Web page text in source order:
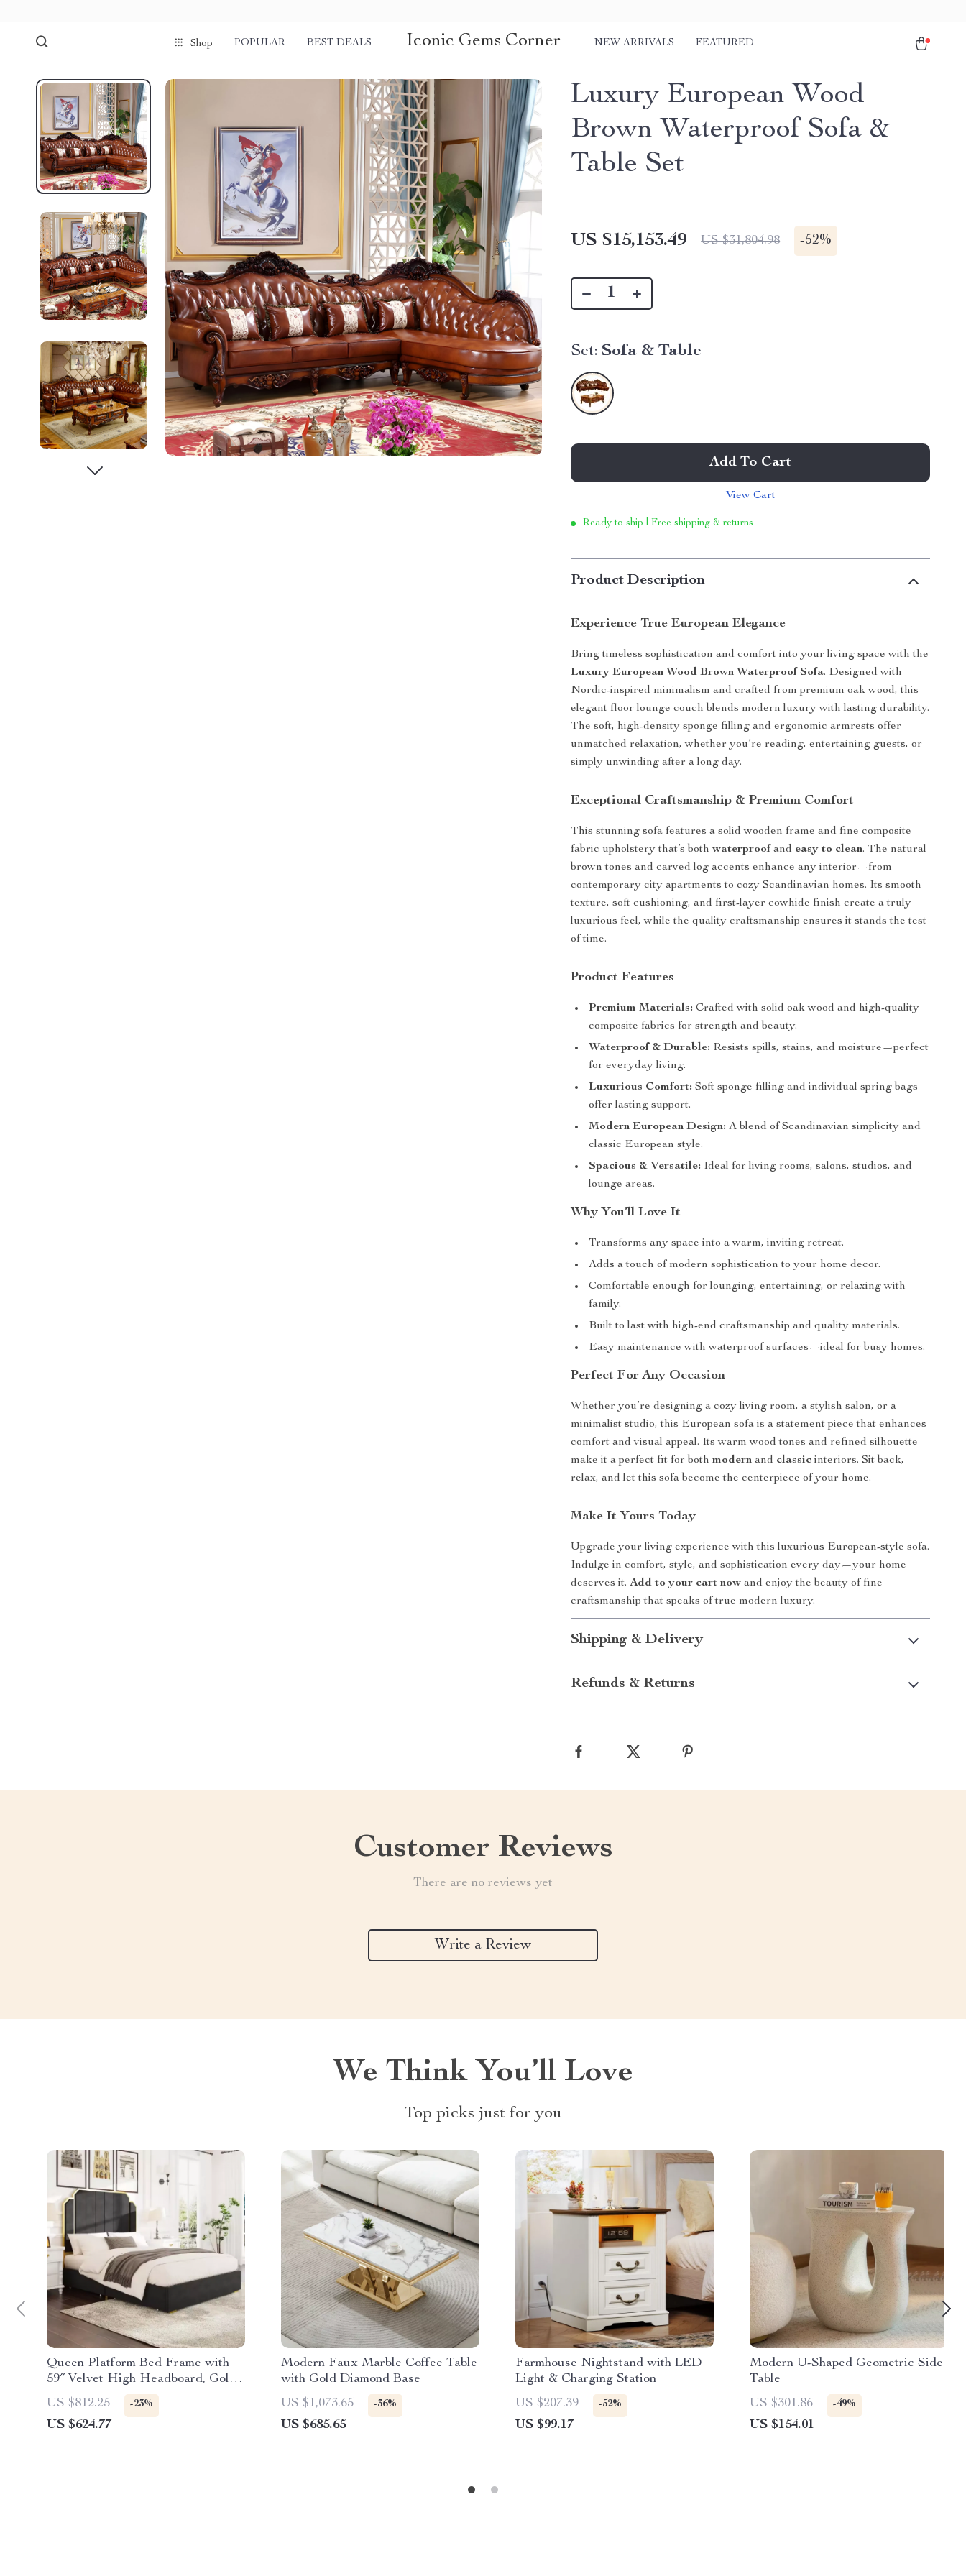
Shop POPULAR BEST DEALS Iconic Gems Corner NEW ARRIVALS FEATURED
Luxury European Wood
Brown Waterproof Sofa &
Table Set
US $15,153.49 US $31,804.98 -52%
Set: Sofa & Table
Add To Cart
View Cart
Ready to ship | Free shipping & returns
Product Description
Experience True European Elegance
Bring timeless sophistication and comfort into your living space with the
Luxury European Wood Brown Waterproof Sofa. Designed with
Nordic-inspired minimalism and crafted from premium oak wood, this
elegant floor lounge couch blends modern luxury with lasting durability.
The soft, high-density sponge filling and ergonomic armrests offer
unmatched relaxation, whether you’re reading, entertaining guests, or
simply unwinding after a long day.
Exceptional Craftsmanship & Premium Comfort
This stunning sofa features a solid wooden frame and fine composite
fabric upholstery that’s bothwaterproof and easy to clean. The natural
brown tones and carved log accents enhance any interior—from
contemporary city apartments to cozy Scandinavian homes. Its smooth
texture, soft cushioning, and first-layer cowhide finish create a truly
luxurious feel, while the quality craftsmanship ensures it stands the test
of time.
Product Features
Premium Materials: Crafted with solid oak wood and high-quality
composite fabrics for strength and beauty.
Waterproof & Durable: Resists spills, stains, and moisture—perfect
for everyday living.
Luxurious Comfort: Soft sponge filling and individual spring bags
offer lasting support.
Modern European Design: A blend of Scandinavian simplicity and
classic European style.
Spacious & Versatile: Ideal for living rooms, salons, studios, and
lounge areas.
Why You’ll Love It
Transforms any space into a warm, inviting retreat.
Adds a touch of modern sophistication to your home decor.
Comfortable enough for lounging, entertaining, or relaxing with
family.
Built to last with high-end craftsmanship and quality materials.
Easy maintenance with waterproof surfaces—ideal for busy homes.
Perfect For Any Occasion
Whether you’re designing a cozy living room, a stylish salon, or a
minimalist studio, this European sofa is a statement piece that enhances
comfort and visual appeal. Its warm wood tones and refined silhouette
make it a perfect fit for bothmodern and classic interiors. Sit back,
relax, and let this sofa become the centerpiece of your home.
Make It Yours Today
Upgrade your living experience with this luxurious European-style sofa.
Indulge in comfort, style, and sophistication every day—your home
deserves it.Add to your cart now and enjoy the beauty of fine
craftsmanship that speaks of true modern luxury.
Shipping & Delivery
Refunds & Returns
Customer Reviews
There are no reviews yet
Write a Review
We Think You’ll Love
Top picks just for you
Queen Platform Bed Frame with
59″ Velvet High Headboard, Gold
Accent & Storage
US $812.25 -23%
US $624.77
Modern Faux Marble Coffee Table
with Gold Diamond Base
US $1,073.65
-36%
US $685.65
Farmhouse Nightstand with LED
Light & Charging Station
US $207.39
-52%
US $99.17
Modern U-Shaped Geometric Side
Table
US $301.86
-49%
US $154.01